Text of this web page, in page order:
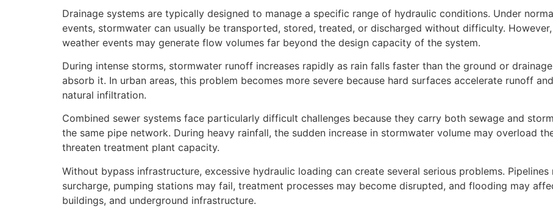
Drainage systems are typically designed to manage a specific range of hydraulic conditions. Under
events, stormwater can usually be transported, stored, treated, or discharged without difficulty.
weather events may generate flow volumes far beyond the design capacity of the system.
During intense storms, stormwater runoff increases rapidly as rain falls faster than the ground or
absorb it. In urban areas, this problem becomes more severe because hard surfaces accelerate runoff
natural infiltration.
Combined sewer systems face particularly difficult challenges because they carry both sewage and
the same pipe network. During heavy rainfall, the sudden increase in stormwater volume may overload
threaten treatment plant capacity.
Without bypass infrastructure, excessive hydraulic loading can create several serious problems. Pipelines
surcharge, pumping stations may fail, treatment processes may become disrupted, and flooding may
buildings, and underground infrastructure.